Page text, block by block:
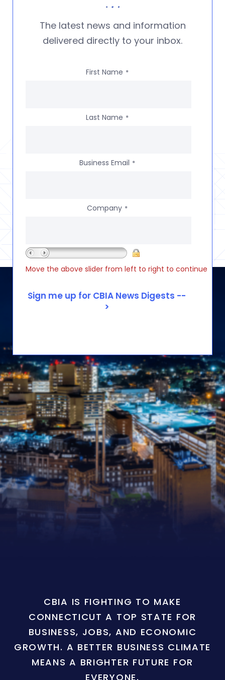
The latest news and information
delivered directly to your inbox.
First Name *
Last Name *
Business Email *
Company *
Move the above slider from left to right to continue
CBIA IS FIGHTING TO MAKE
CONNECTICUT A TOP STATE FOR
BUSINESS, JOBS, AND ECONOMIC
GROWTH. A BETTER BUSINESS CLIMATE
MEANS A BRIGHTER FUTURE FOR
EVERYONE.